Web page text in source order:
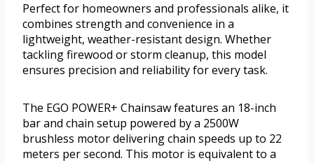
Perfect for homeowners and professionals alike, it
combines strength and convenience in a
lightweight, weather-resistant design. Whether
tackling firewood or storm cleanup, this model
ensures precision and reliability for every task.
The EGO POWER+ Chainsaw features an 18-inch
bar and chain setup powered by a 2500W
brushless motor delivering chain speeds up to 22
meters per second. This motor is equivalent to a